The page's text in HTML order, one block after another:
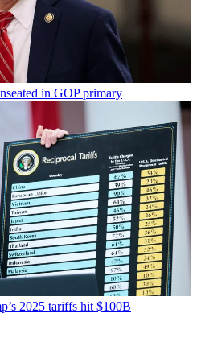
in GOP primary
2025 tariffs hit $100B